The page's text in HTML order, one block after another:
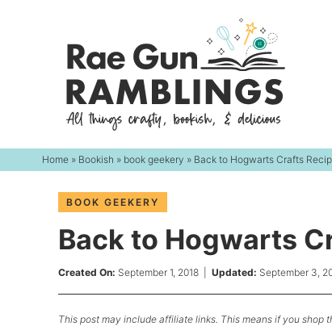
navigation
Home » Bookish » book geekery » Back to Hogwarts Crafts
BOOK GEEKERY
Back to Hogwarts
Created On: September 1, 2018 Updated: September 3,
This post may include affiliate links. This means if you shop